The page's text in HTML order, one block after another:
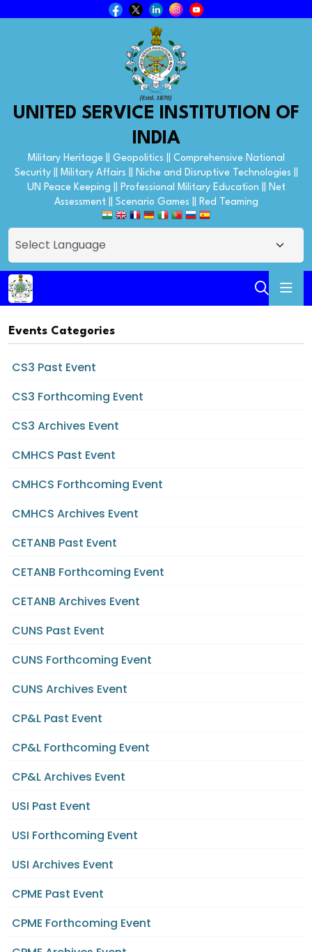
UNITED SERVICE INSTITUTION OF
INDIA
Military Heritage || Geopolitics || Comprehensive National
Security || Military Affairs || Niche and Disruptive Technologies ||
UN Peace Keeping || Professional Military Education || Net
Assessment || Scenario Games || Red Teaming
Events Categories
CS3 Past Event
CS3 Forthcoming Event
CS3 Archives Event
CMHCS Past Event
CMHCS Forthcoming Event
CMHCS Archives Event
CETANB Past Event
CETANB Forthcoming Event
CETANB Archives Event
CUNS Past Event
CUNS Forthcoming Event
CUNS Archives Event
CP&L Past Event
CP&L Forthcoming Event
CP&L Archives Event
USI Past Event
USI Forthcoming Event
USI Archives Event
CPME Past Event
CPME Forthcoming Event